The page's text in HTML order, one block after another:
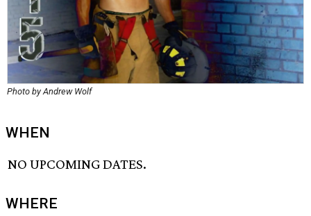
Photo by Andrew Wolf
WHEN
NO UPCOMING DATES.
WHERE